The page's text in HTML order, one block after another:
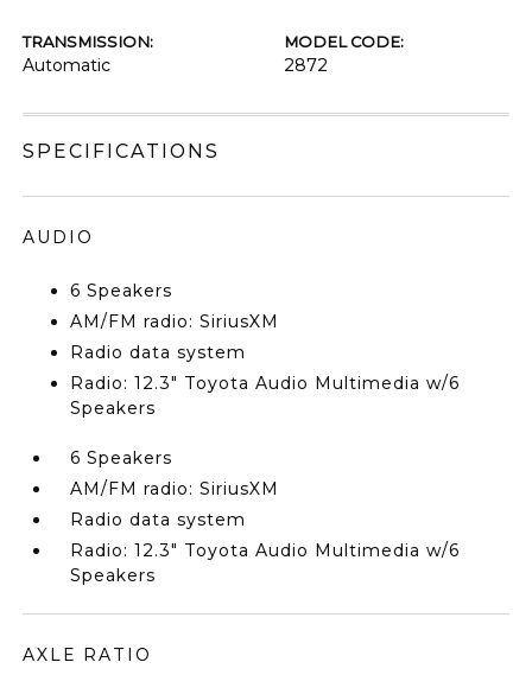
TRANSMISSION:
Automatic
MODEL CODE:
2872
SPECIFICATIONS
AUDIO
6 Speakers
AM/FM radio: SiriusXM
Radio data system
Radio: 12.3" Toyota Audio Multimedia w/6
Speakers
6 Speakers
AM/FM radio: SiriusXM
Radio data system
Radio: 12.3" Toyota Audio Multimedia w/6
Speakers
AXLE RATIO